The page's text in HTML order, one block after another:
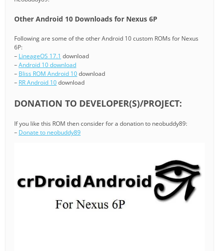
Other Android 10 Downloads for Nexus 6P
Following are some of the other Android 10 custom ROMs for Nexus
6P:
– LineageOS 17.1 download
–Android 10 download
– Bliss ROM Android 10download
– RR Android 10download
DONATION TO DEVELOPER(S)/PROJECT:
If you like this ROM then consider for a donation to neobuddy89:
– Donate to neobuddy89